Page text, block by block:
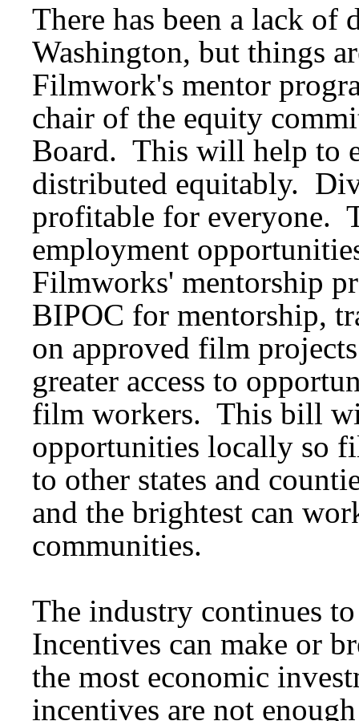
There has been a lack
Washington, but things
Filmwork's mentor
chair of the equity
Board. This will help to
distributed equitably.
profitable for everyone.
employment
Filmworks' mentorship
BIPOC for mentorship,
on approved film
greater access to
film workers. This bill
opportunities locally so
to other states and
and the brightest can
communities.
The industry continues
Incentives can make or
the most economic
incentives are not